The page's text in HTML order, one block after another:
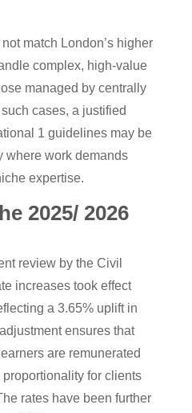
match London’s higher
complex, high-value
managed by centrally
cases, a justified
1 guidelines may be
where work demands
expertise.
2025/ 2026
review by the Civil
increases took effect
a 3.65% uplift in
ensures that
are remunerated
for clients
rates have been further